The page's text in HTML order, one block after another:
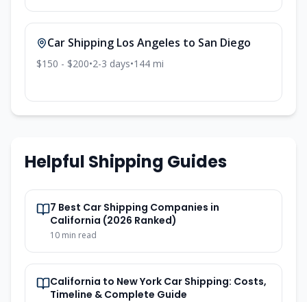
Car Shipping Los Angeles to San Diego
$150 - $200•2-3 days•144 mi
Helpful Shipping Guides
7 Best Car Shipping Companies in
California (2026 Ranked)
10 min read
California to New York Car Shipping: Costs,
Timeline & Complete Guide